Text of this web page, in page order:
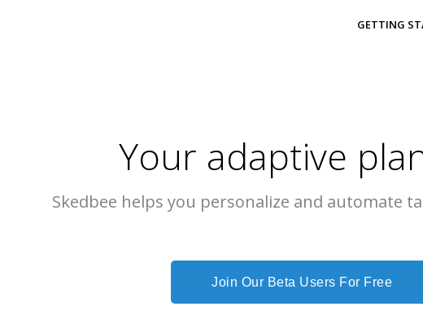
GETTING
Your adaptive
Skedbee helps you personalize and automate
Join Our Beta Users For Free